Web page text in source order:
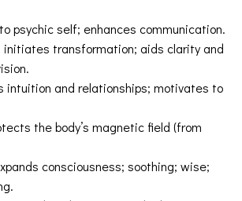
psychic self; enhances communication.
transformation; aids clarity and
intuition and relationships; motivates to
the body’s magnetic field (from
consciousness; soothing; wise;